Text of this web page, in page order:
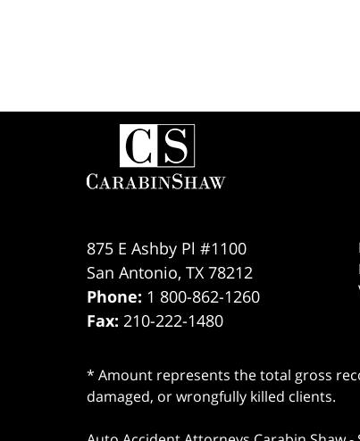
875 E Ashby Pl #1100
San Antonio, TX 78212
Phone: 1 800-862-1260
Fax: 210-222-1480
* Amount represents the total gross
damaged, or wrongfully killed clients.